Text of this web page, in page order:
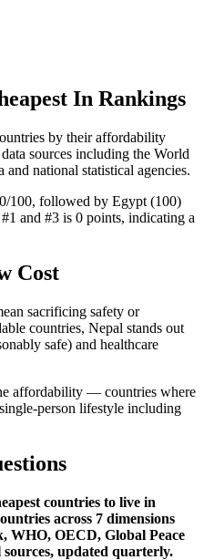
In Rankings
by their affordability
sources including the World
national statistical agencies.
100, followed by Egypt (100)
and #3 is 0 points, indicating a
Cost
sacrificing safety or
countries, Nepal stands out
safe) and healthcare
affordability — countries where
person lifestyle including
countries to live in
across 7 dimensions
WHO, OECD, Global Peace
updated quarterly.